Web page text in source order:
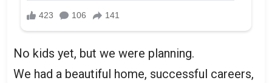
No kids yet, but we were planning.
We had a beautiful home, successful careers,